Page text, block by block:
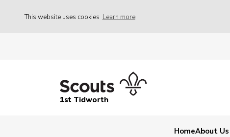
This website uses cookies Learn more
1st Tidworth
HomeAbout Us